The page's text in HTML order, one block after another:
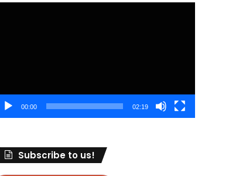
00:00 02:19
Subscribe to us!